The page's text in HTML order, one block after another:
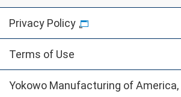
Privacy Policy
Terms of Use
Yokowo Manufacturing of America,